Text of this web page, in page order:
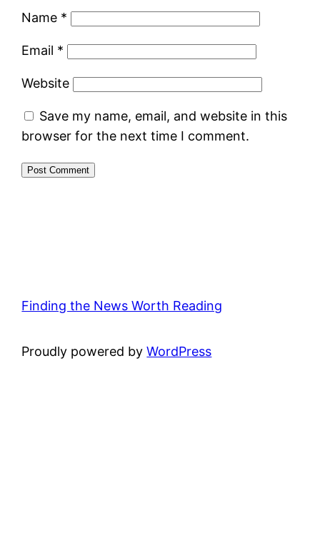
Name *
Email *
Website
Save my name, email, and website in this
browser for the next time I comment.
Finding the News Worth Reading
Proudly powered byWordPress